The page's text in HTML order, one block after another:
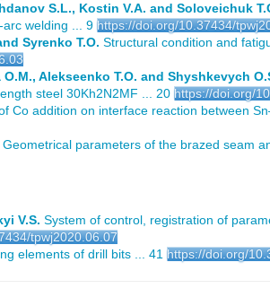
S.L., Kostin V.A. and Soloveichuk
welding ... 9 https://doi.org/10.37434/
Syrenko T.O. Structural condition and
Alekseenko T.O. and Shyshkevych
steel 30Kh2N2MF ... 20 https://doi.org/
Co addition on interface reaction between
Geometrical parameters of the brazed seam
V.S. System of control, registration of
tpwj2020.06.07
elements of drill bits ... 41 https://doi.org/